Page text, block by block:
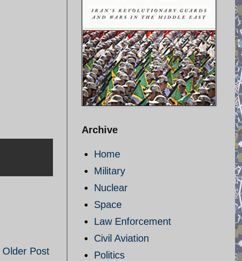
Older Post
Archive
Home
Military
Nuclear
Space
Law Enforcement
Civil Aviation
Politics